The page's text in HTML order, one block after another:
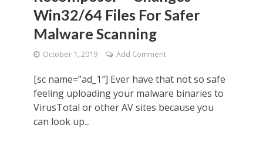
Win32/64 Files For Safer
Malware Scanning
October 1, 2019 Add Comment
[sc name=”ad_1″] Ever have that not so safe
feeling uploading your malware binaries to
VirusTotal or other AV sites because you
can look up...